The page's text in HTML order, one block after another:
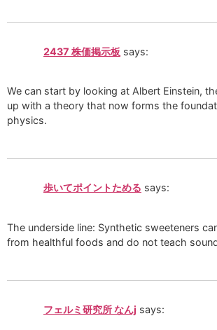
2437 株価掲示板 says:
We can start by looking at Albert Einstein,
up with a theory that now forms the
physics.
歩いてポイントためる says:
The underside line: Synthetic sweeteners
from healthful foods and do not teach
フェルミ研究所 なんj says: